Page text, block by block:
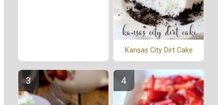
Kansas City Dirt Cake